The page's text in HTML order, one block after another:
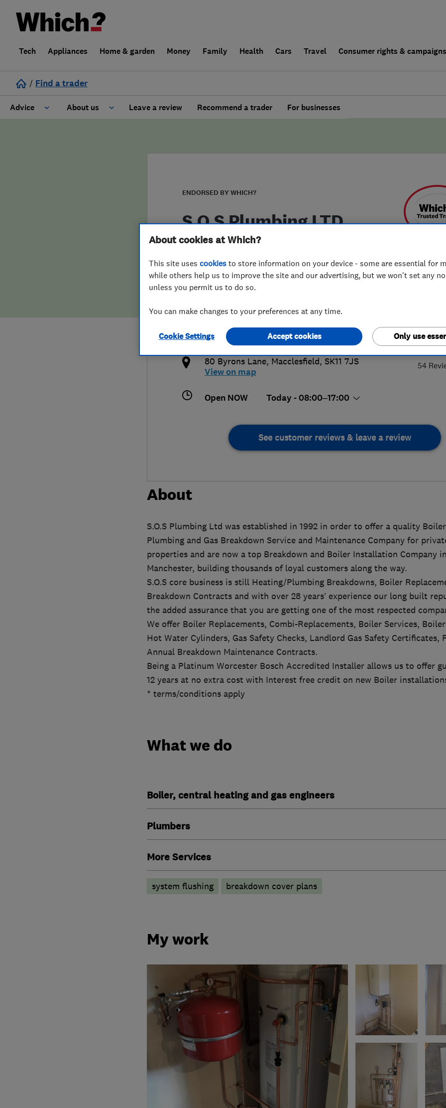
Tech Appliances Home & garden Money Family Health Cars Travel Consumer rights & campaigns
/ Find a trader
Advice About us
False claims of endorsement
Leave a review Recommend a trader For businesses
ENDORSED BY WHICH?
S.O.S Plumbing LTD
54
sosplumbing@btconnect.com
https://www.sosplumbing.co.uk/index.h
80 Byrons Lane, Macclesfield, SK11 7JS
View on map
Open NOW Today - 08:00–17:00
See customer reviews & leave a review
About
S.O.S Plumbing Ltd was established in 1992 in order to offer a quality
Plumbing and Gas Breakdown Service and Maintenance Company for
properties and are now a top Breakdown and Boiler Installation Company
Manchester, building thousands of loyal customers along the way.
S.O.S core business is still Heating/Plumbing Breakdowns, Boiler
Breakdown Contracts and with over 28 years’ experience our long built
the added assurance that you are getting one of the most respected
We offer Boiler Replacements, Combi-Replacements, Boiler Services,
Hot Water Cylinders, Gas Safety Checks, Landlord Gas Safety Certificates,
Annual Breakdown Maintenance Contracts.
Being a Platinum Worcester Bosch Accredited Installer allows us to offer
12 years at no extra cost with Interest free credit on new Boiler
* terms/conditions apply
What we do
Boiler, central heating and gas engineers
Plumbers
More Services
system flushing breakdown cover plans
My work
About cookies at Which?
This site uses cookies to store information on your device - some are essential for
while others help us to improve the site and our advertising, but we won't set any
unless you permit us to do so.
You can make changes to your preferences at any time.
Cookie Settings Only use
Accept cookies